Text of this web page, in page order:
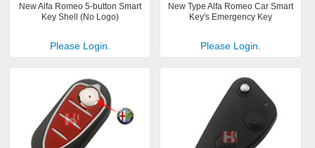
New Alfa Romeo 5-button Smart
Key Shell (No Logo)
Please Login.
New Type Alfa Romeo Car Smart
Key's Emergency Key
Please Login.